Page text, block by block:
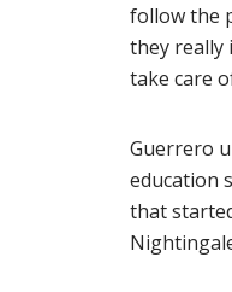
follow the
they really
take care
Guerrero
education
that